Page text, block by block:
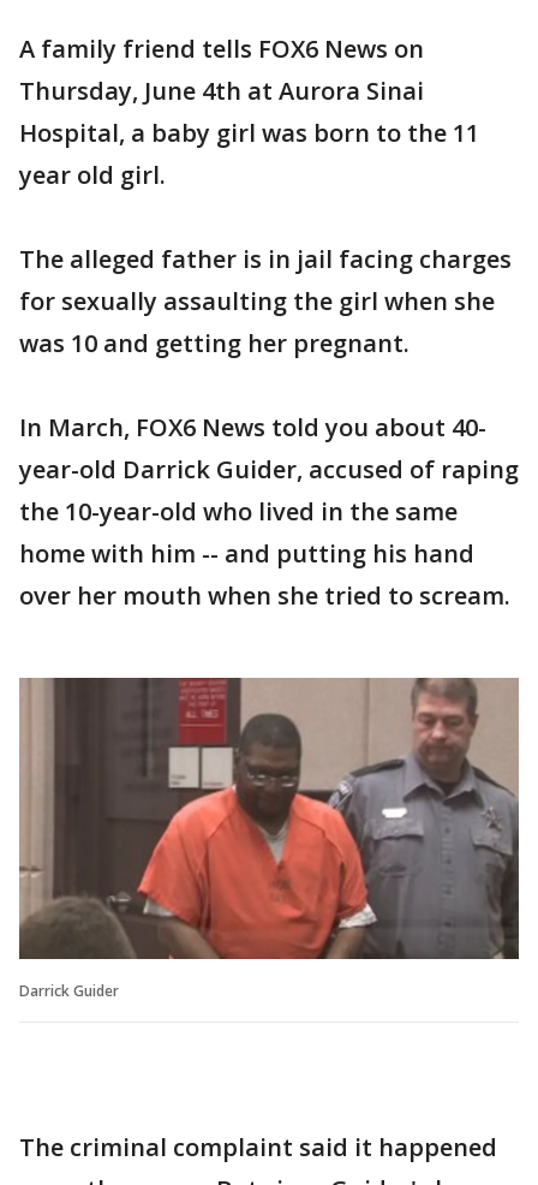
A family friend tells FOX6 News on
Thursday, June 4th at Aurora Sinai
Hospital, a baby girl was born to the 11
year old girl.
The alleged father is in jail facing charges
for sexually assaulting the girl when she
was 10 and getting her pregnant.
In March, FOX6 News told you about 40-
year-old Darrick Guider, accused of raping
the 10-year-old who lived in the same
home with him -- and putting his hand
over her mouth when she tried to scream.
Darrick Guider
The criminal complaint said it happened